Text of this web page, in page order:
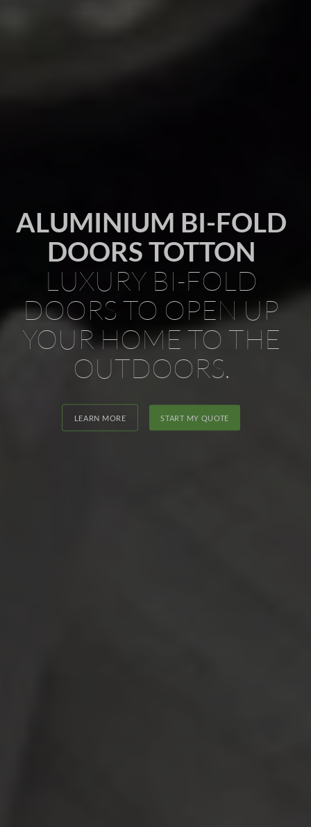
ALUMINIUM BI-FOLD
DOORS TOTTON
LUXURY BI-FOLD
DOORS TO OPEN UP
YOUR HOME TO THE
OUTDOORS.
LEARN MORE START MY QUOTE